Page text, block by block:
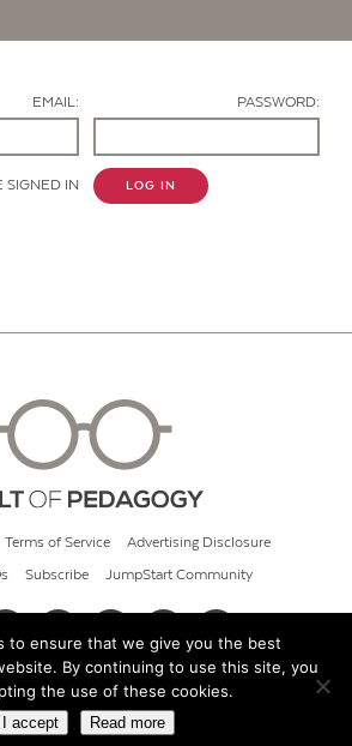
EMAIL: PASSWORD:
SIGNED IN LOG IN
Terms of Service Advertising Disclosure
Subscribe JumpStart Community
© 2026 Cult of Pedagogy
to ensure that we give you the best
By continuing to use this site, you
the use of these cookies.
I accept Read more